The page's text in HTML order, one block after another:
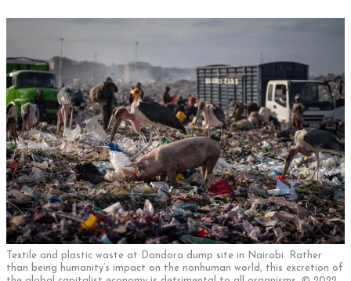
Textile and plastic waste at Dandora dump site in Nairobi. Rather
than being humanity’s impact on the nonhuman world, this excretion of